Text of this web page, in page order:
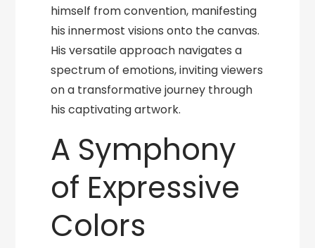
himself from convention, manifesting
his innermost visions onto the canvas.
His versatile approach navigates a
spectrum of emotions, inviting viewers
on a transformative journey through
his captivating artwork.
A Symphony
of Expressive
Colors